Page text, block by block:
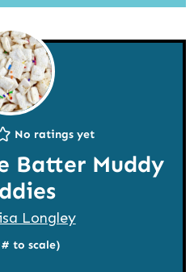
No ratings yet
Batter Muddy
Longley
to scale)